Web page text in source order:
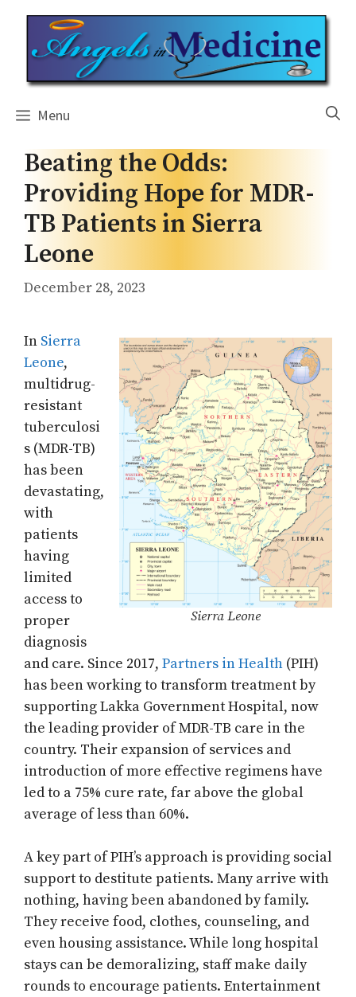
content
Menu
Beating the Odds:
Providing Hope for MDR-
TB Patients in Sierra
Leone
December 28, 2023
Sierra Leone
In Sierra
Leone,
multidrug-
resistant
tuberculosi
s (MDR-TB)
has been
devastating,
with
patients
having
limited
access to
proper
diagnosis
and care. Since 2017, Partners in Health (PIH)
has been working to transform treatment by
supporting Lakka Government Hospital, now
the leading provider of MDR-TB care in the
country. Their expansion of services and
introduction of more effective regimens have
led to a 75% cure rate, far above the global
average of less than 60%.
A key part of PIH’s approach is providing social
support to destitute patients. Many arrive with
nothing, having been abandoned by family.
They receive food, clothes, counseling, and
even housing assistance. While long hospital
stays can be demoralizing, staff make daily
rounds to encourage patients. Entertainment